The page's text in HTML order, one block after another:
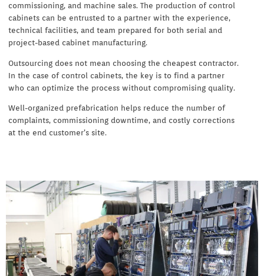
commissioning, and machine sales. The production of control
cabinets can be entrusted to a partner with the experience,
technical facilities, and team prepared for both serial and
project-based cabinet manufacturing.
Outsourcing does not mean choosing the cheapest contractor.
In the case of control cabinets, the key is to find a partner
who can optimize the process without compromising quality.
Well-organized prefabrication helps reduce the number of
complaints, commissioning downtime, and costly corrections
at the end customer’s site.